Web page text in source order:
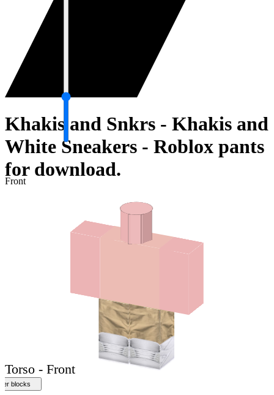
Khakis and Snkrs - Khakis and
White Sneakers - Roblox pants
for download.